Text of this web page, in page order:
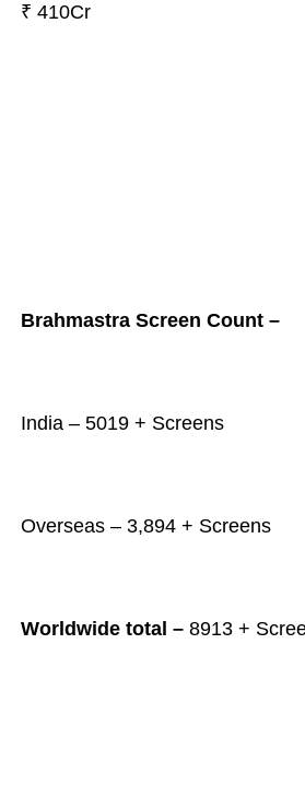
₹ 410Cr
Brahmastra Screen Count –
India – 5019 + Screens
Overseas – 3,894 + Screens
Worldwide total –8913 +